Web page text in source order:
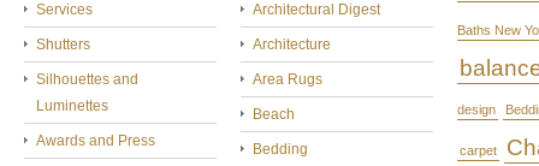
Services
Shutters
Silhouettes and
Luminettes
Awards and Press
Architectural Digest
Architecture
Area Rugs
Beach
Bedding
Baths New
design
carpet